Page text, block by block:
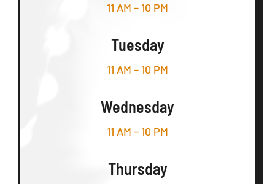
11 AM – 10 PM
Tuesday
11 AM – 10 PM
Wednesday
11 AM – 10 PM
Thursday